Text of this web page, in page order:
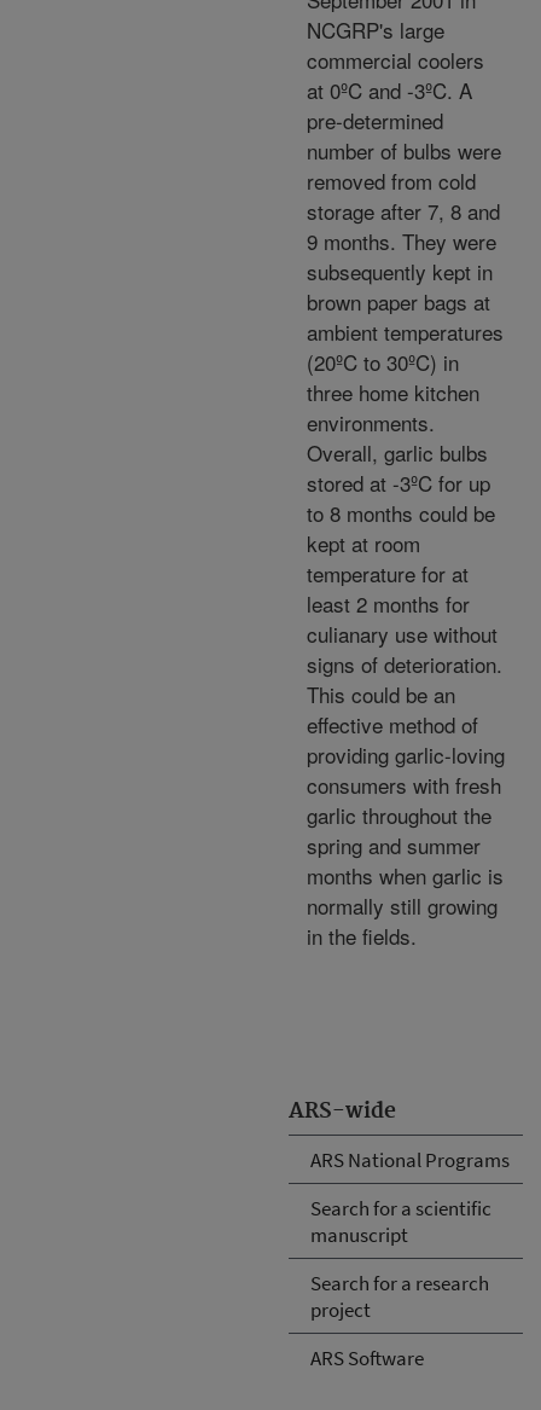
ARS-wide
ARS National Programs
Search for a scientific
manuscript
Search for a research
project
ARS Software
NCGRP's large
commercial coolers
at 0ºC and -3ºC. A
pre-determined
number of bulbs were
removed from cold
storage after 7, 8 and
9 months. They were
subsequently kept in
brown paper bags at
ambient temperatures
(20ºC to 30ºC) in
three home kitchen
environments.
Overall, garlic bulbs
stored at -3ºC for up
to 8 months could be
kept at room
temperature for at
least 2 months for
culianary use without
signs of deterioration.
This could be an
effective method of
providing garlic-loving
consumers with fresh
garlic throughout the
spring and summer
months when garlic is
normally still growing
in the fields.